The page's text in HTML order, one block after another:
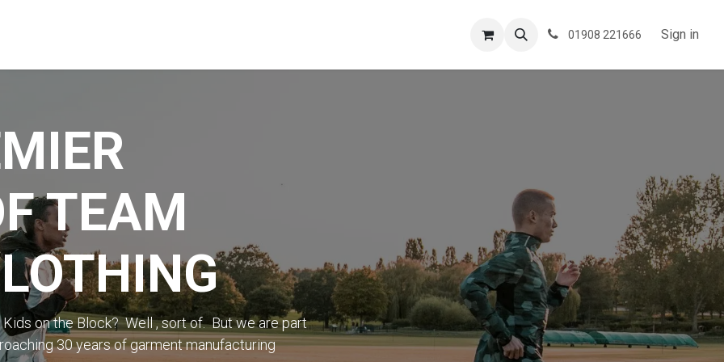
TESTIMONIALS BLOG01908 221666 Sign in
TEAM
on the Block? Well , sort of. But we are part
30 years of garment manufacturing